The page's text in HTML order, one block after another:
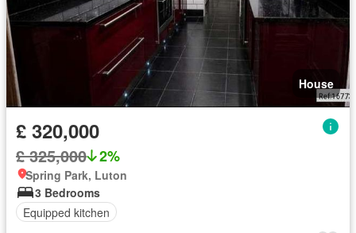
House
£ 320,000
£ 325,000 2%
Spring Park, Luton
3 Bedrooms
Equipped kitchen